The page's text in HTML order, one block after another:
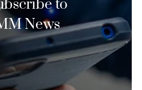
to
News